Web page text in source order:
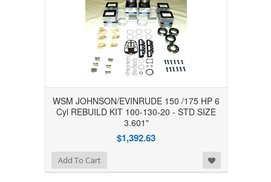
WSM JOHNSON/EVINRUDE 150 /175 HP 6
Cyl REBUILD KIT 100-130-20 - STD SIZE
3.601"
$1,392.63
Add to Wishlist
Add To Cart